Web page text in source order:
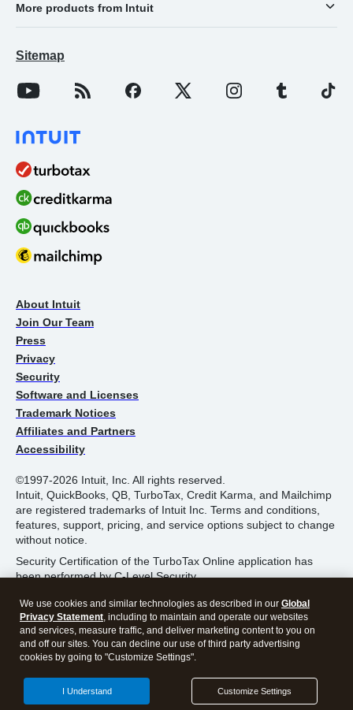
More products from Intuit
Sitemap
About Intuit
Join Our Team
Press
Privacy
Security
Software and Licenses
Trademark Notices
Affiliates and Partners
Accessibility
©1997-2026 Intuit, Inc. All rights reserved.
Intuit, QuickBooks, QB, TurboTax, Credit Karma, and Mailchimp
are registered trademarks of Intuit Inc. Terms and conditions,
features, support, pricing, and service options subject to change
without notice.
Security Certification of the TurboTax Online application has
been performed by C-Level Security.
By accessing and using this page you agree to the
Terms of
Use.
About Cookies Manage Cookies
We use cookies and similar technologies as described in our Global
Privacy Statement, including to maintain and operate our websites
and services, measure traffic, and deliver marketing content to you on
and off our sites. You can decline our use of third party advertising
cookies by going to "Customize Settings".
Customize Settings
I Understand